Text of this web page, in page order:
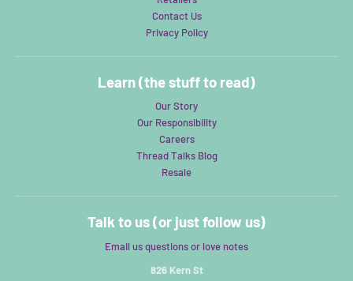
Contact Us
Privacy Policy
Learn (the stuff to read)
Our Story
Our Responsibility
Careers
Thread Talks Blog
Resale
Talk to us (or just follow us)
Email us questions or love notes
826 Kern St